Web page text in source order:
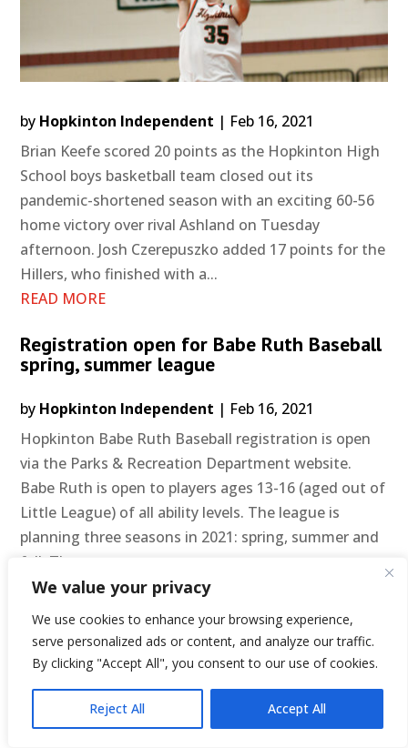
We value your privacy
We use cookies to enhance your browsing experience,
serve personalized ads or content, and analyze our traffic.
By clicking "Accept All", you consent to our use of cookies.
Reject All Accept All
by Hopkinton Independent | Feb 16, 2021
Brian Keefe scored 20 points as the Hopkinton High
School boys basketball team closed out its
pandemic-shortened season with an exciting 60-56
home victory over rival Ashland on Tuesday
afternoon. Josh Czerepuszko added 17 points for the
Hillers, who finished with a...
READ MORE
Registration open for Babe Ruth Baseball
spring, summer league
by Hopkinton Independent | Feb 16, 2021
Hopkinton Babe Ruth Baseball registration is open
via the Parks & Recreation Department website.
Babe Ruth is open to players ages 13-16 (aged out of
Little League) of all ability levels. The league is
planning three seasons in 2021: spring, summer and
fall. The...
READ MORE
Page 33 of 43
First
« ... 10 20 ... 31 32 33 34 35 ...